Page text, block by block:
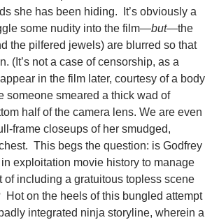
she has been hiding. It’s obviously a
some nudity into the film—but—the
the pilfered jewels) are blurred so that
(It’s not a case of censorship, as a
in the film later, courtesy of a body
someone smeared a thick wad of
half of the camera lens. We are even
frame closeups of her smudged,
This begs the question: is Godfrey
exploitation movie history to manage
of including a gratuitous topless scene
on the heels of this bungled attempt
integrated ninja storyline, wherein a